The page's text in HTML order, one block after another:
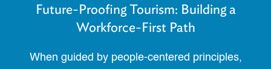
Future-Proofing Tourism: Building a
Workforce-First Path
When guided by people-centered principles,